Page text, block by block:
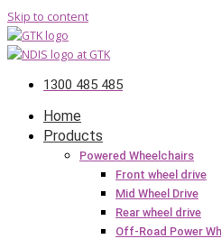
Skip to content
1300 485 485
Home
Products
Powered Wheelchairs
Front wheel drive
Mid Wheel Drive
Rear wheel drive
Off-Road Power